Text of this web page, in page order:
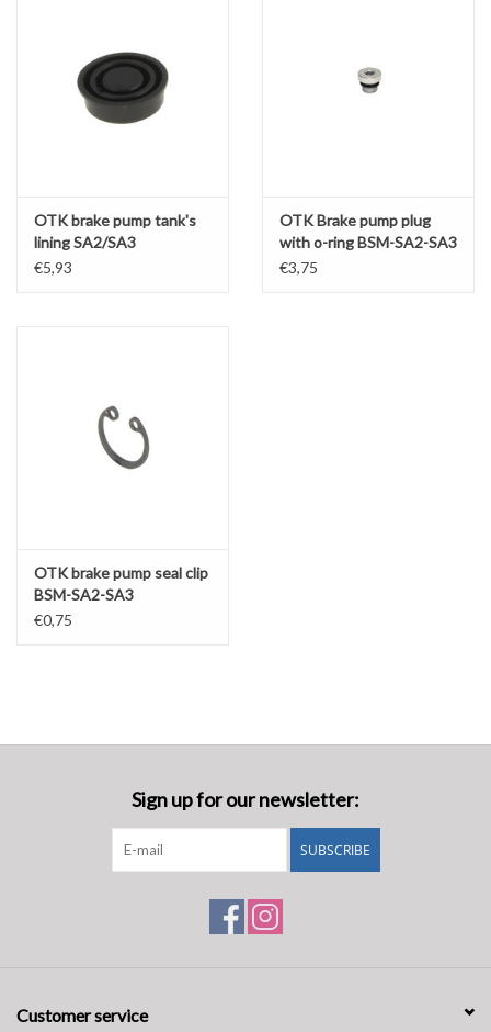
OTK brake pump tank's
lining SA2/SA3
€5,93
OTK Brake pump plug
with o-ring BSM-SA2-SA3
€3,75
OTK brake pump seal clip
BSM-SA2-SA3
€0,75
Sign up for our newsletter:
SUBSCRIBE
Customer service